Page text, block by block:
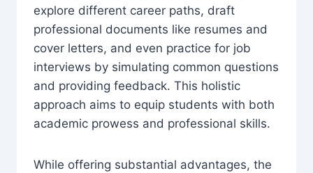
explore different career paths, draft
professional documents like resumes and
cover letters, and even practice for job
interviews by simulating common questions
and providing feedback. This holistic
approach aims to equip students with both
academic prowess and professional skills.
While offering substantial advantages, the